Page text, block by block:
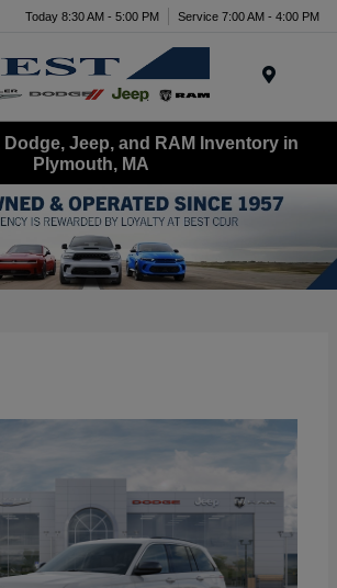
Today 8:30 AM - 5:00 PM Service 7:00 AM - 4:00 PM
Dodge, Jeep, and RAM Inventory in
Plymouth, MA